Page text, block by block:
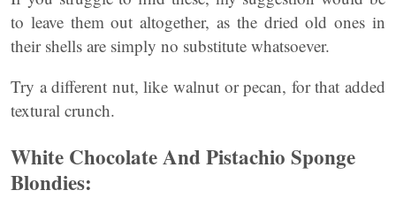
to leave them out altogether, as the dried old ones in
their shells are simply no substitute whatsoever.
Try a different nut, like walnut or pecan, for that added
textural crunch.
White Chocolate And Pistachio Sponge
Blondies: